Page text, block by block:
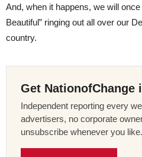
And, when it happens, we will
Beautiful” ringing out all over our
country.
Get NationofChange
Independent reporting every
advertisers, no corporate
unsubscribe whenever you like.